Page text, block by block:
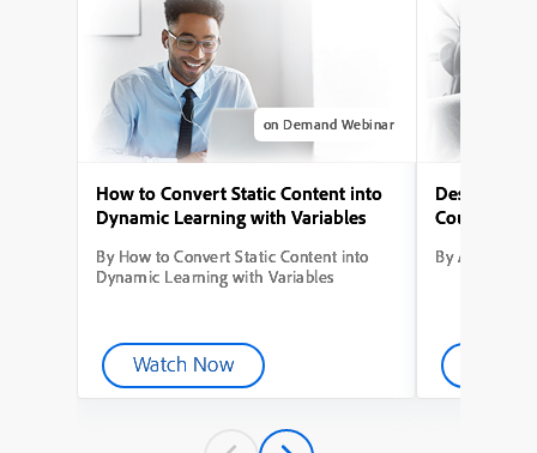
on Demand Webinar
How to Convert Static Content into
Dynamic Learning with Variables
By How to Convert Static Content into
Dynamic Learning with Variables
Watch Now
Designing
Course
By Adobe